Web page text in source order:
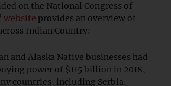
on the National Congress of
website provides an overview of
Indian Country:
and Alaska Native businesses had
power of $115 billion in 2018,
countries, including Serbia,